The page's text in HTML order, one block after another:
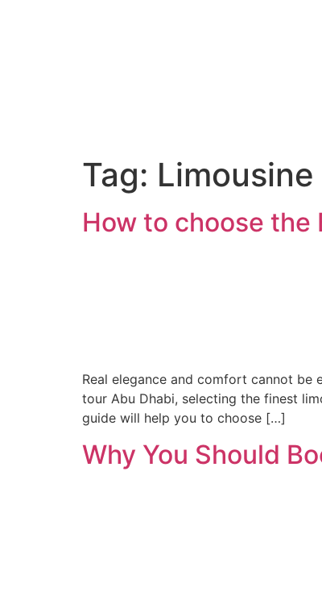
Tag:
How to choose the
Real elegance and comfort cannot
tour Abu Dhabi, selecting the finest
guide will help you to choose […]
Why You Should